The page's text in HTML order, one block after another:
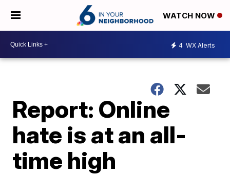
WATCH NOW
4 WX Alerts
Report: Online
hate is at an all-
time high